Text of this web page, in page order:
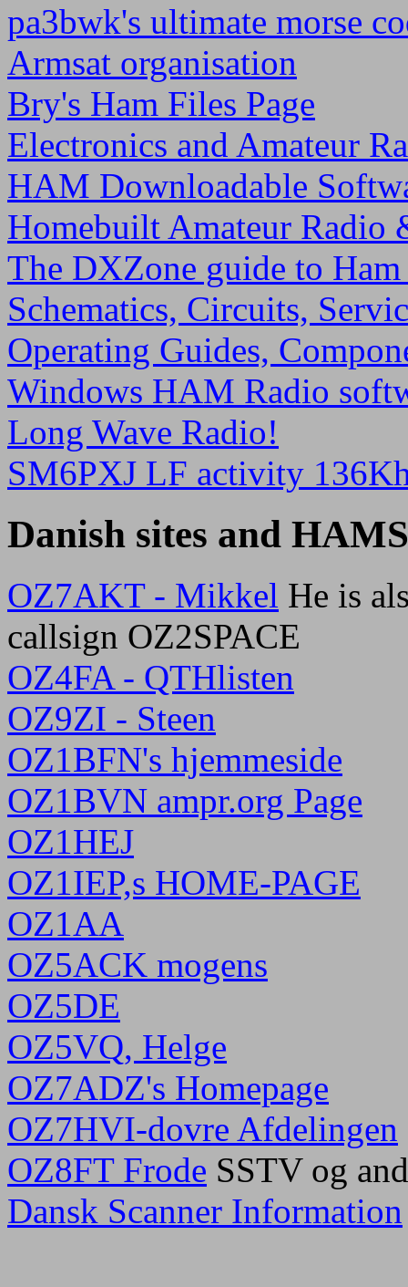
pa3bwk's ultimate morse
Armsat organisation
Bry's Ham Files Page
Electronics and Amateur
HAM Downloadable
Homebuilt Amateur Radio
The DXZone guide to
Schematics, Circuits,
Operating Guides,
Windows HAM Radio
Long Wave Radio!
SM6PXJ LF activity
Danish sites and HAMS
OZ7AKT - Mikkel He is
callsign OZ2SPACE
OZ4FA - QTHlisten
OZ9ZI - Steen
OZ1BFN's hjemmeside
OZ1BVN ampr.org Page
OZ1HEJ
OZ1IEP,s HOME-PAGE
OZ1AA
OZ5ACK mogens
OZ5DE
OZ5VQ, Helge
OZ7ADZ's Homepage
OZ7HVI-dovre Afdelingen
OZ8FT Frode SSTV og
Dansk Scanner Information